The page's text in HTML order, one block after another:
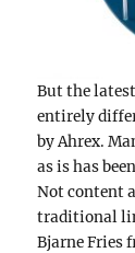
But the
entirely
by Ahrex.
as is has
Not content
traditional
Bjarne Fries